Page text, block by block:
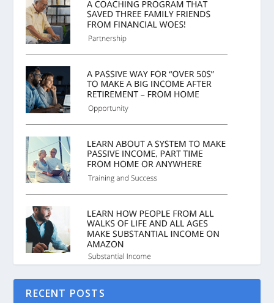
RECENT POSTS